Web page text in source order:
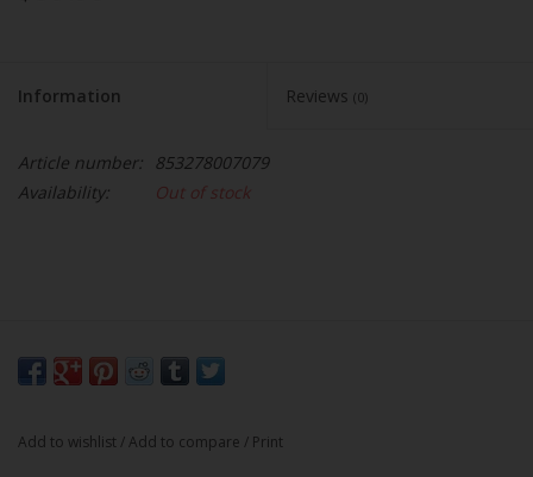
Information Reviews (0)
Article number: 853278007079
Availability:
Out of stock
Add to wishlist /Add to compare / Print